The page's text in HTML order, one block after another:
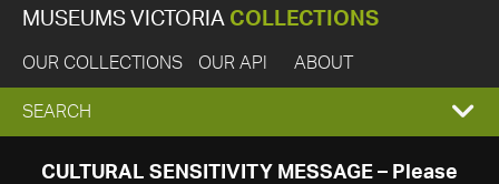
MUSEUMS VICTORIA COLLECTIONS
OUR COLLECTIONS OUR API ABOUT
EXPAND
SEARCH
SEARCH
CULTURAL SENSITIVITY MESSAGE – Please